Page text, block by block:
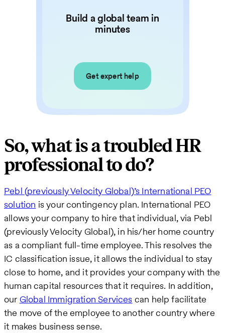
Build a global team in
minutes
Get expert help
So, what is a troubled HR
professional to do?
Pebl (previously Velocity Global)’s International PEO
solution is your contingency plan. International PEO
allows your company to hire that individual, via Pebl
(previously Velocity Global), in his/her home country
as a compliant full-time employee. This resolves the
IC classification issue, it allows the individual to stay
close to home, and it provides your company with the
human capital resources that it requires. In addition,
our Global Immigration Services can help facilitate
the move of the employee to another country where
it makes business sense.